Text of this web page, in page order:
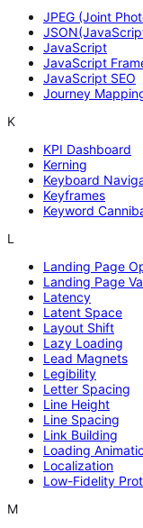
JPEG (Joint
JavaScript
JavaScript
JavaScript SEO
Journey
K
KPI Dashboard
Kerning
Keyboard
Keyframes
Keyword
L
Landing Page
Landing Page
Latency
Latent Space
Layout Shift
Lazy Loading
Lead Magnets
Legibility
Letter Spacing
Line Height
Line Spacing
Link Building
Loading
Localization
Low-Fidelity
M